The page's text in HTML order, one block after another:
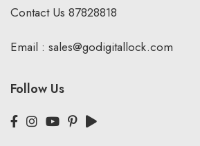
Contact Us 87828818
Email : sales@godigitallock.com
Follow Us